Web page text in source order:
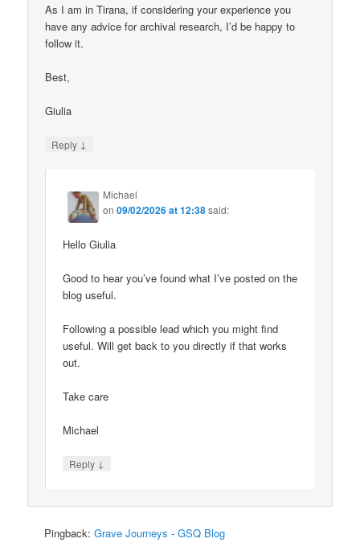
As I am in Tirana, if considering your experience you
have any advice for archival research, I’d be happy to
follow it.
Best,
Giulia
Reply ↓
Michael
on09/02/2026 at 12:38said:
Hello Giulia
Good to hear you’ve found what I’ve posted on the
blog useful.
Following a possible lead which you might find
useful. Will get back to you directly if that works
out.
Take care
Michael
Reply ↓
Pingback:Grave Journeys - GSQ Blog